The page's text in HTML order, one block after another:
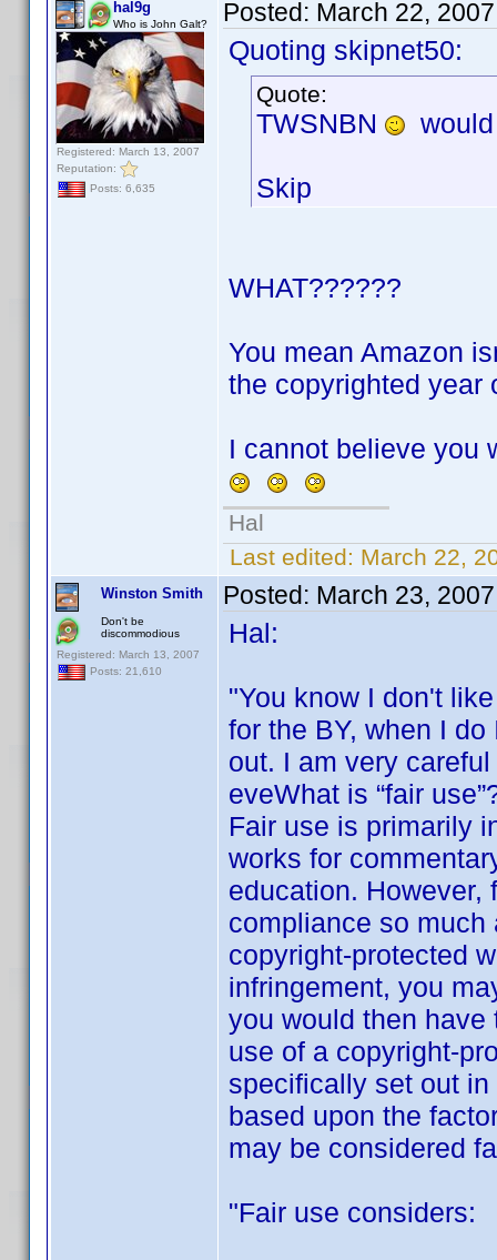
hal9g
Who is John Galt?
Registered: March 13, 2007
Reputation:
Posts: 6,635
Posted: March 22,
Quoting skipnet50:
Quote:
TWSNBN
Skip
WHAT??????
You mean Amazon
the copyrighted year
I cannot believe
Hal
Last edited: March 22,
Winston Smith
Don't be
discommodious
Registered: March 13, 2007
Posts: 21,610
Posted: March 23,
Hal:
"You know I don't
for the BY, when I
out. I am very
eveWhat is “fair
Fair use is primarily
works for
education. However,
compliance so much
copyright-protected
infringement, you
you would then have
use of a copyright-
specifically set out
based upon the
may be considered
"Fair use considers: